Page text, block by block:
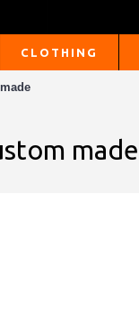
CLOTHING
made